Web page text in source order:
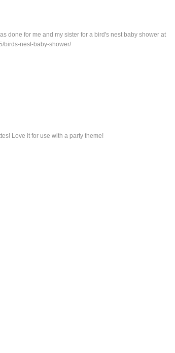
done for me and my sister for a bird's nest baby shower at
birds-nest-baby-shower/
Love it for use with a party theme!